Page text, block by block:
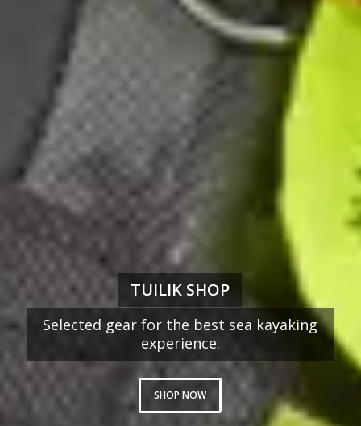
TUILIK SHOP
Selected gear for the best sea kayaking
experience.
SHOP NOW